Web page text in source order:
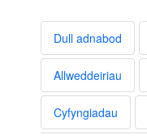
Dull adnabod
Allweddeiriau
Cyfyngiadau